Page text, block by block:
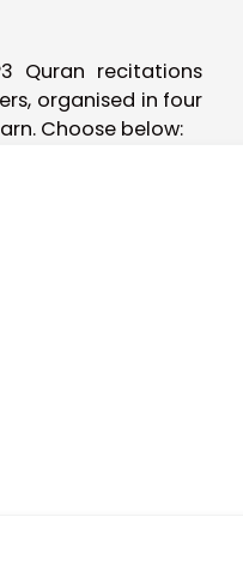
Quran recitations
organised in four
Choose below: